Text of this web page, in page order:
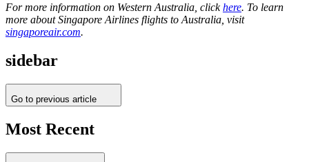
For more information on Western Australia, clickhere. To learn
more about Singapore Airlines flights to Australia, visit
singaporeair.com.
sidebar
Go to previous article
Most Recent